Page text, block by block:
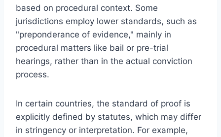
based on procedural context. Some
jurisdictions employ lower standards, such as
"preponderance of evidence," mainly in
procedural matters like bail or pre-trial
hearings, rather than in the actual conviction
process.
In certain countries, the standard of proof is
explicitly defined by statutes, which may differ
in stringency or interpretation. For example,